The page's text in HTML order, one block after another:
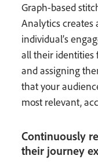
Graph-based
Analytics creates
individual’s
all their identities
and assigning
that your
most relevant,
Continuously
their journey